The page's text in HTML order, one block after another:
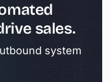
sales.
system